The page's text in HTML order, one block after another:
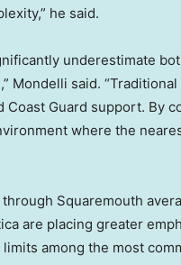
he said.
underestimate
Mondelli said.
Guard support. By
where the
Squaremouth
are placing greater
among the most